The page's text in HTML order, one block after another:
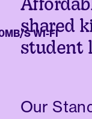
S WI-FI
shared
student
Our